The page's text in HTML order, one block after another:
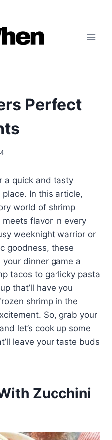
Perfect
a quick and tasty
place. In this article,
world of shrimp
flavor in every
weeknight warrior or
goodness, these
your dinner game a
tacos to garlicky pasta
that’ll have you
shrimp in the
So, grab your
let’s cook up some
leave your taste buds
Zucchini